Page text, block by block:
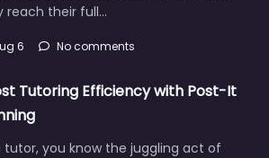
reach their full…
6 No comments
Tutoring Efficiency with Post-It
tutor, you know the juggling act of